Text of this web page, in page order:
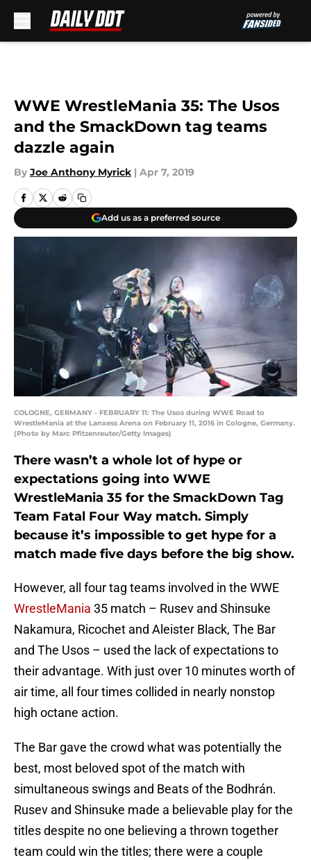
WWE WrestleMania 35: The Usos
and the SmackDown tag teams
dazzle again
By Joe Anthony Myrick | Apr 7, 2019
Add us as a preferred source
COLOGNE, GERMANY - FEBRUARY 11: The Usos during WWE Road to
WrestleMania at the Lanxess Arena on February 11, 2016 in Cologne, Germany.
(Photo by Marc Pfitzenreuter/Getty Images)
There wasn’t a whole lot of hype or
expectations going into WWE
WrestleMania 35 for the SmackDown Tag
Team Fatal Four Way match. Simply
because it’s impossible to get hype for a
match made five days before the big show.
However, all four tag teams involved in the WWE
WrestleMania 35 match – Rusev and Shinsuke
Nakamura, Ricochet and Aleister Black, The Bar
and The Usos – used the lack of expectations to
their advantage. With just over 10 minutes worth of
air time, all four times collided in nearly nonstop
high octane action.
The Bar gave the crowd what was potentially the
best, most beloved spot of the match with
simultaneous swings and Beats of the Bodhrán.
Rusev and Shinsuke made a believable play for the
titles despite no one believing a thrown together
team could win the titles; there were a couple